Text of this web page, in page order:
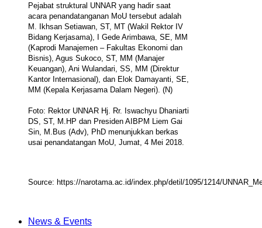
Pejabat struktural UNNAR yang hadir saat
acara penandatanganan MoU tersebut adalah
M. Ikhsan Setiawan, ST, MT (Wakil Rektor IV
Bidang Kerjasama), I Gede Arimbawa, SE, MM
(Kaprodi Manajemen – Fakultas Ekonomi dan
Bisnis), Agus Sukoco, ST, MM (Manajer
Keuangan), Ani Wulandari, SS, MM (Direktur
Kantor Internasional), dan Elok Damayanti, SE,
MM (Kepala Kerjasama Dalam Negeri). (N)
Foto: Rektor UNNAR Hj. Rr. Iswachyu Dhaniarti
DS, ST, M.HP dan Presiden AIBPM Liem Gai
Sin, M.Bus (Adv), PhD menunjukkan berkas
usai penandatangan MoU, Jumat, 4 Mei 2018.
Source: https://narotama.ac.id/index.php/detil/1095/1214/
News & Events